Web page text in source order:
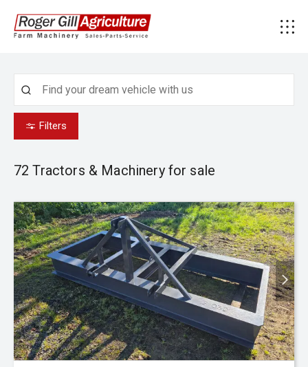
Filters
72 Tractors & Machinery for sale